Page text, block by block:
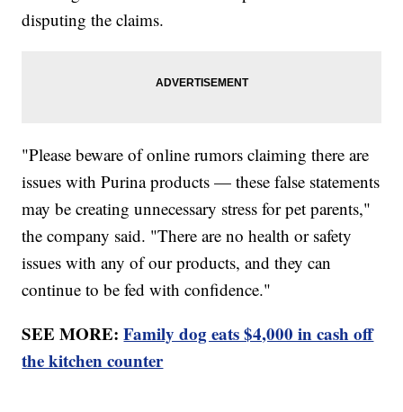
disputing the claims.
"Please beware of online rumors claiming there are
issues with Purina products — these false statements
may be creating unnecessary stress for pet parents,"
the company said. "There are no health or safety
issues with any of our products, and they can
continue to be fed with confidence."
SEE MORE:Family dog eats $4,000 in cash off
the kitchen counter